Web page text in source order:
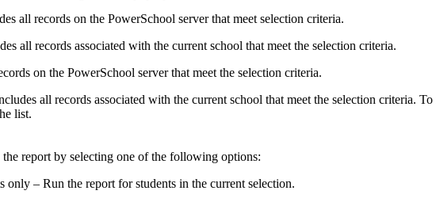
all records on the PowerSchool server that meet selection criteria.
all records associated with the current school that meet the selection criteria.
on the PowerSchool server that meet the selection criteria.
all records associated with the current school that meet the selection criteria.
list.
report by selecting one of the following options:
only – Run the report for students in the current selection.